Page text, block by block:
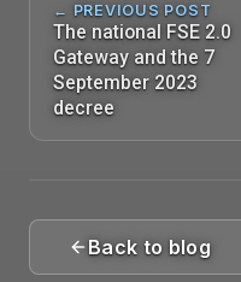
← PREVIOUS POST
The national FSE 2.0
Gateway and the 7
September 2023
decree
Back to blog